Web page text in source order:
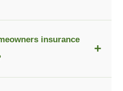
insurance
+